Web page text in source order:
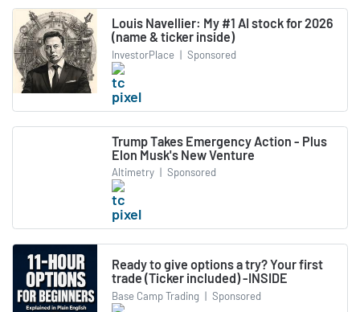
Louis Navellier: My #1 AI stock for 2026
(name & ticker inside)
InvestorPlace | Sponsored
Trump Takes Emergency Action - Plus
Elon Musk's New Venture
Altimetry | Sponsored
Ready to give options a try? Your first
trade (Ticker included) -INSIDE
Base Camp Trading | Sponsored